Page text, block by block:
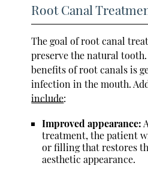
Root Canal
The goal of root canal
preserve the natural
benefits of root canals is
infection in the mouth.
include:
Improved appearance:
treatment, the patient
or filling that restores
aesthetic appearance.